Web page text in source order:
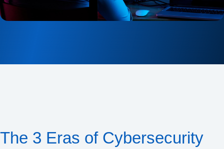
The 3 Eras of Cybersecurity